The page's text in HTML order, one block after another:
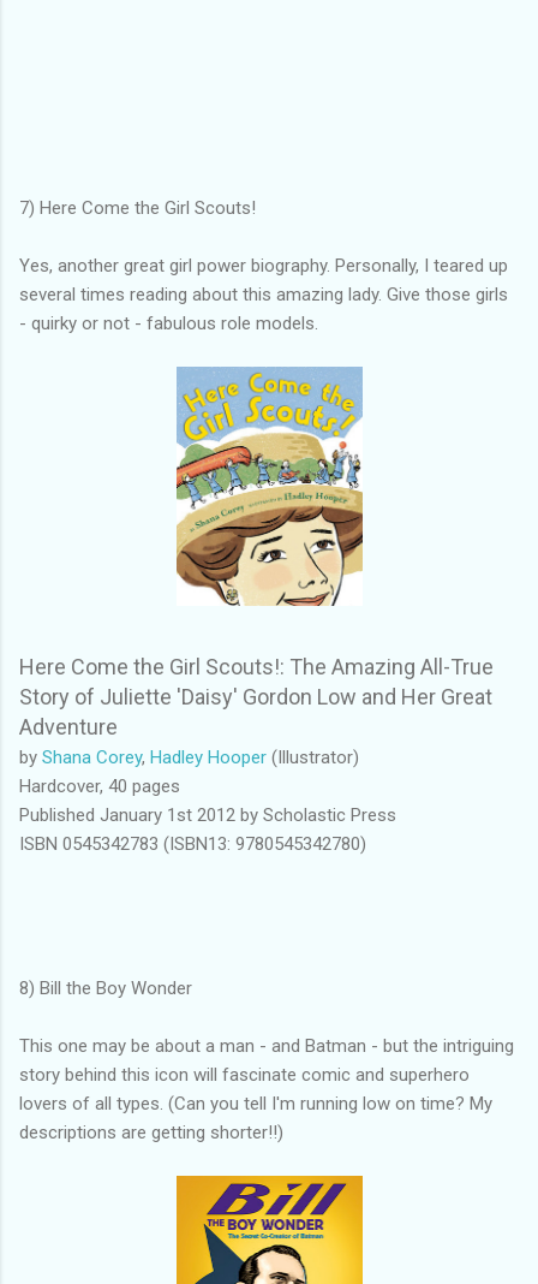
7) Here Come the Girl Scouts!
Yes, another great girl power biography. Personally, I teared up
several times reading about this amazing lady. Give those girls
- quirky or not - fabulous role models.
Here Come the Girl Scouts!: The Amazing All-True
Story of Juliette 'Daisy' Gordon Low and Her Great
Adventure
by Shana Corey, Hadley Hooper (Illustrator)
Hardcover, 40 pages
Published January 1st 2012 by Scholastic Press
ISBN 0545342783 (ISBN13: 9780545342780)
8) Bill the Boy Wonder
This one may be about a man - and Batman - but the intriguing
story behind this icon will fascinate comic and superhero
lovers of all types. (Can you tell I'm running low on time? My
descriptions are getting shorter!!)